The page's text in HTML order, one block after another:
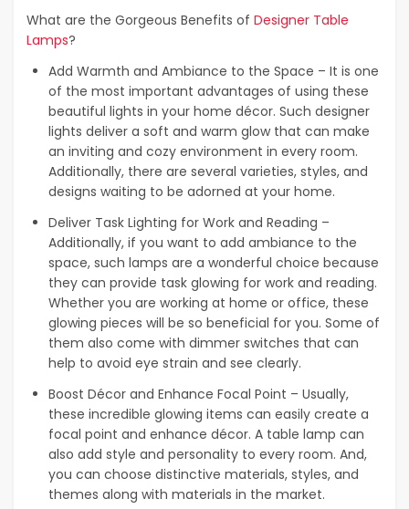
What are the Gorgeous Benefits of Designer Table
Lamps?
Add Warmth and Ambiance to the Space – It is one
of the most important advantages of using these
beautiful lights in your home décor. Such designer
lights deliver a soft and warm glow that can make
an inviting and cozy environment in every room.
Additionally, there are several varieties, styles, and
designs waiting to be adorned at your home.
Deliver Task Lighting for Work and Reading –
Additionally, if you want to add ambiance to the
space, such lamps are a wonderful choice because
they can provide task glowing for work and reading.
Whether you are working at home or office, these
glowing pieces will be so beneficial for you. Some of
them also come with dimmer switches that can
help to avoid eye strain and see clearly.
Boost Décor and Enhance Focal Point – Usually,
these incredible glowing items can easily create a
focal point and enhance décor. A table lamp can
also add style and personality to every room. And,
you can choose distinctive materials, styles, and
themes along with materials in the market.